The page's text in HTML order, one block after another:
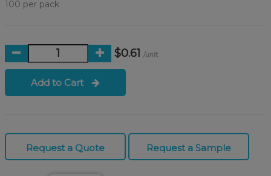
100 per pack
$0.61 /unit
Add to Cart
Request a Quote Request a Sample